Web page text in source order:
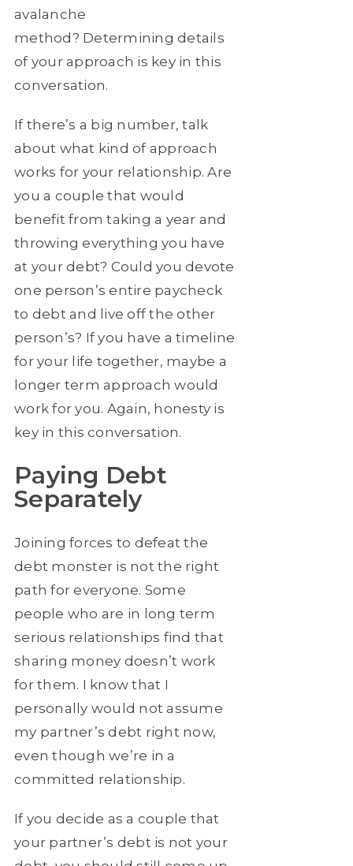
avalanche
method? Determining details
of your approach is key in this
conversation.
If there’s a big number, talk
about what kind of approach
works for your relationship. Are
you a couple that would
benefit from taking a year and
throwing everything you have
at your debt? Could you devote
one person’s entire paycheck
to debt and live off the other
person’s? If you have a timeline
for your life together, maybe a
longer term approach would
work for you. Again, honesty is
key in this conversation.
Paying Debt
Separately
Joining forces to defeat the
debt monster is not the right
path for everyone. Some
people who are in long term
serious relationships find that
sharing money doesn’t work
for them. I know that I
personally would not assume
my partner’s debt right now,
even though we’re in a
committed relationship.
If you decide as a couple that
your partner’s debt is not your